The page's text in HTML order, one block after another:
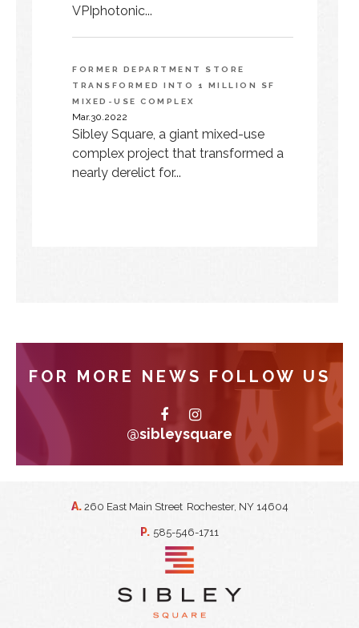
VPIphotonic...
FORMER DEPARTMENT STORE
TRANSFORMED INTO 1 MILLION SF
MIXED-USE COMPLEX
Mar.30.2022
Sibley Square, a giant mixed-use
complex project that transformed a
nearly derelict for...
FOR MORE NEWS FOLLOW US
@sibleysquare
A. 260 East Main Street Rochester, NY 14604
P. 585-546-1711